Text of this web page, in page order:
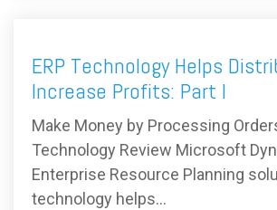
ERP Technology Helps
Increase Profits: Part I
Make Money by Processing
Technology Review Microsoft
Enterprise Resource Planning
technology helps...